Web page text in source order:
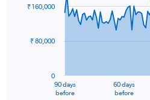
91
data
The
90 days
before
60 days
before
0
₹ 80,000
₹ 160,000